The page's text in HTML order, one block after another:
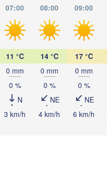
07:00 08:00 09:00
11 °C
0 mm
0 %
N
3 km/h
14 °C
0 mm
0 %
NE
4 km/h
17 °C
0 mm
0 %
NE
6 km/h
Чернівці
(Chernivtsi)
Івано-Франківськ
(Ivano-Frankivsk)
Sibiu
Cluj-Napoca